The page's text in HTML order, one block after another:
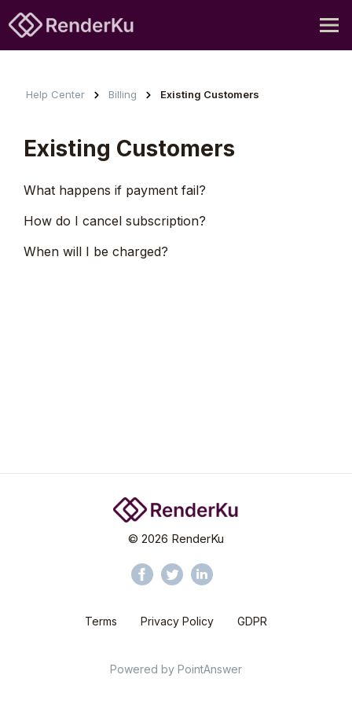
Help Center Billing Existing Customers
Existing Customers
What happens if payment fail?
How do I cancel subscription?
When will I be charged?
© 2026 RenderKu
Terms Privacy Policy GDPR
Powered by PointAnswer